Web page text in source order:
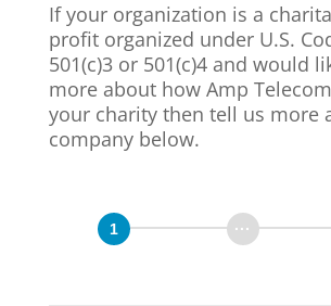
If your organization is a
profit organized under U.S.
501(c)3 or 501(c)4 and would
more about how Amp
your charity then tell us more
company below.